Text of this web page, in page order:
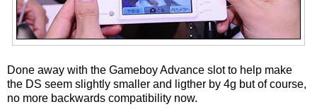
Done away with the Gameboy Advance slot to help make
the DS seem slightly smaller and ligther by 4g but of course,
no more backwards compatibility now.